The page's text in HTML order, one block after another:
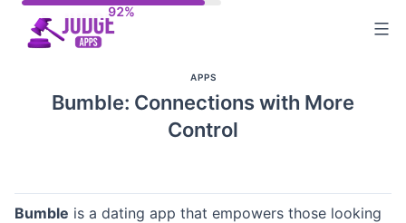
APPS
Bumble: Connections with More
Control
Bumble is a dating app that empowers those looking